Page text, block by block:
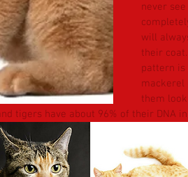
never
will
their
pattern
mackerel
them
tigers have about 96% of their DNA